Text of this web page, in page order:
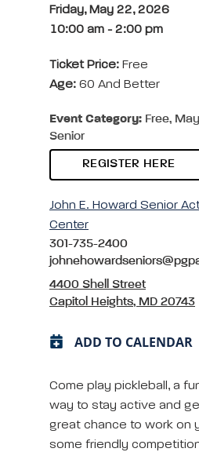
Friday, May 22, 2026
10:00 am - 2:00 pm
Ticket Price: Free
Age: 60 And Better
Event Category: Free,
Senior
REGISTER HERE
John E. Howard Senior
Center
301-735-2400
4400 Shell Street
Capitol Heights, MD 20743
ADD TO CALENDAR
Come play pickleball, a
way to stay active and
great chance to work on
some friendly